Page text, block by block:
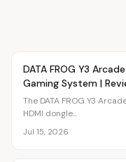
OVR MAIN
DATA FROG Y3
Gaming System |
The DATA FROG Y3
HDMI dongle...
Jul 15, 2026